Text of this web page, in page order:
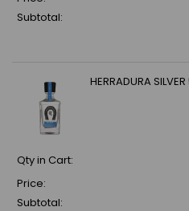
Subtotal:
HERRADURA
Qty in Cart:
Price:
Subtotal: